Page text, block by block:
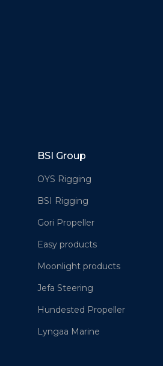
BSI Group
OYS Rigging
BSI Rigging
Gori Propeller
Easy products
Moonlight products
Jefa Steering
Hundested Propeller
Lyngaa Marine